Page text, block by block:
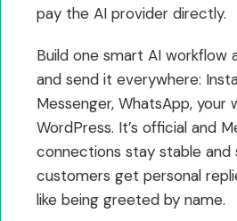
pay the AI provider directly.
Build one smart AI workflow
and send it everywhere:
Messenger, WhatsApp, your
WordPress. It’s official and
connections stay stable and
customers get personal
like being greeted by name.